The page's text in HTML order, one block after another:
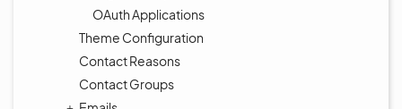
OAuth Applications
Theme Configuration
Contact Reasons
Contact Groups